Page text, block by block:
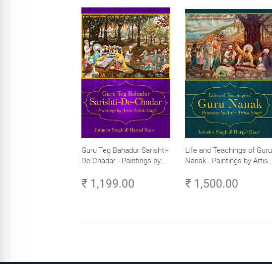
Guru Teg Bahadur Sarishti-
De-Chadar - Paintings by
₹ 1,199.00
Life and Teachings of Guru
Nanak - Paintings by Artist
₹ 1,500.00